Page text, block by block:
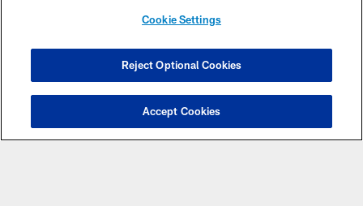
Cookie Settings
Reject Optional Cookies
Accept Cookies